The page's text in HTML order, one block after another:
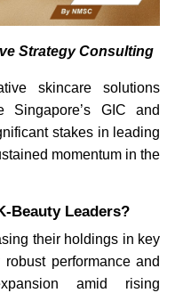
Strategy Consulting
skincare solutions
Singapore’s GIC and
stakes in leading
momentum in the
Beauty Leaders?
their holdings in key
performance and
amid rising